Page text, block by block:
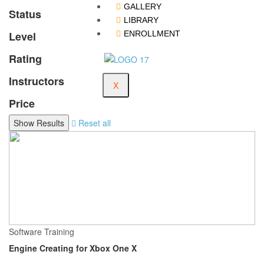
GALLERY
LIBRARY
ENROLLMENT
X
Status
Level
Rating
Instructors
Price
Reset all
Software Training
Engine Creating for Xbox One X